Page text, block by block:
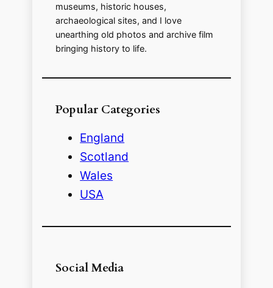
o
museums, historic houses,
archaeological sites, and I love
unearthing old photos and archive film
bringing history to life.
Popular Categories
England
Scotland
Wales
USA
Social Media